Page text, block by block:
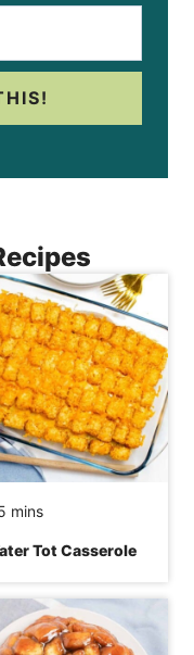
mins
Tot Casserole